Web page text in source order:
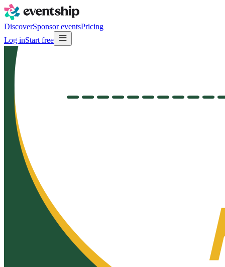
DiscoverSponsor eventsPricing
Log inStart free